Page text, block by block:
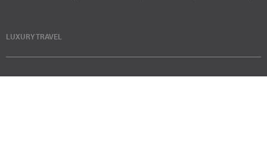
LUXURY TRAVEL